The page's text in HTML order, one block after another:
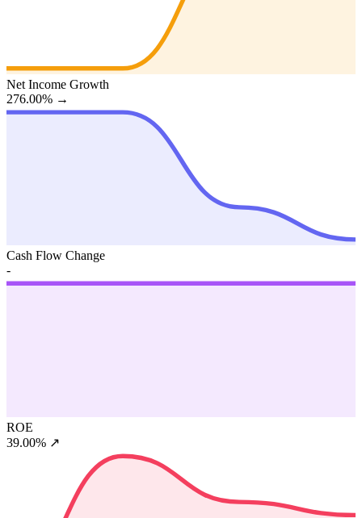
Net Income Growth
276.00% →
Cash Flow Change
-
ROE
39.00% ↗